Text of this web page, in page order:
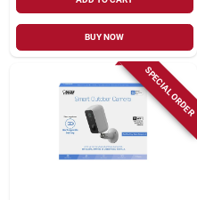
BUY NOW
SPECIAL ORDER